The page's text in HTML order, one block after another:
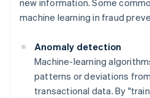
machine learning in fraud
Anomaly detection
Machine-learning
patterns or deviations
transactional data. By